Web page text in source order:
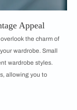
Appeal
the charm of
wardrobe. Small
wardrobe styles.
allowing you to